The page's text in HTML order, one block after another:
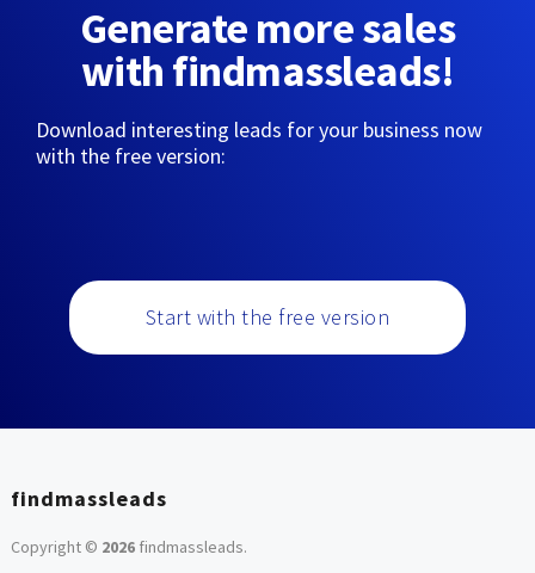
Generate more sales
with findmassleads!
Download interesting leads for your business now
with the free version:
Start with the free version
findmassleads
Copyright © 2026findmassleads.